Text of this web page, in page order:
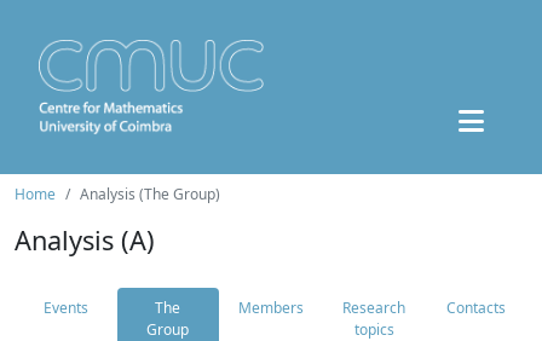
Home Analysis (The Group)
Analysis (A)
Events
The
Group
Members
Research
topics
Contacts